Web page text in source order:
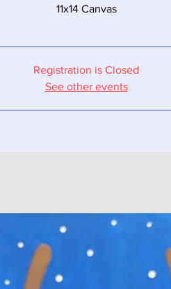
11x14 Canvas
Registration is Closed
See other events